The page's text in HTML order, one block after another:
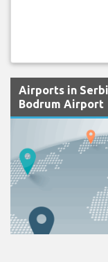
Airports in
Bodrum Airport